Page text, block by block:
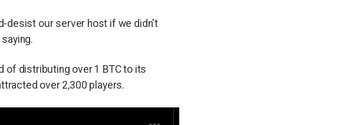
desist our server host if we didn't
saying.
of distributing over 1 BTC to its
over 2,300 players.